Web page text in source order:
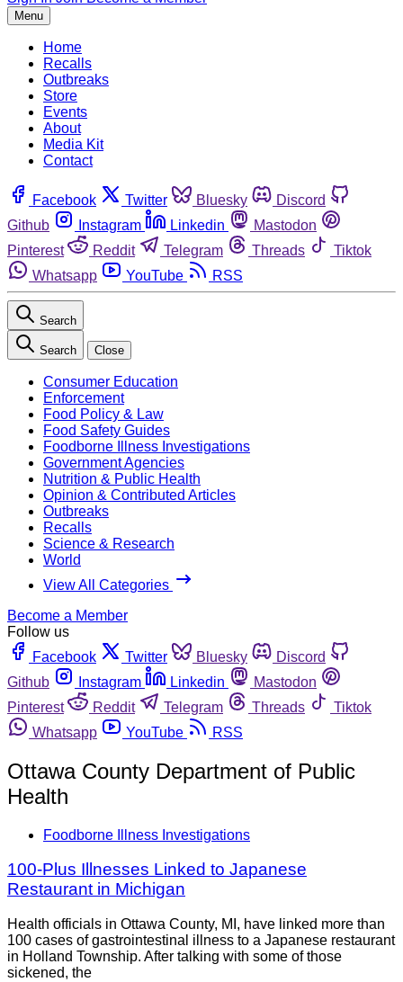
Menu
Home
Recalls
Outbreaks
Store
Events
About
Media Kit
Contact
Facebook Twitter Bluesky
Discord
Github
Instagram Linkedin
Mastodon
Pinterest
Reddit Telegram Threads
Tiktok
Whatsapp
YouTube RSS
Search
Search Close
Consumer Education
Enforcement
Food Policy & Law
Food Safety Guides
Foodborne Illness Investigations
Government Agencies
Nutrition & Public Health
Opinion & Contributed Articles
Outbreaks
Recalls
Science & Research
World
View All Categories
Become a Member
Follow us
Facebook
Twitter Bluesky
Discord
Github
Instagram Linkedin
Mastodon
Pinterest
Reddit Telegram Threads
Tiktok
Whatsapp
YouTube RSS
Ottawa County Department of Public
Health
Foodborne Illness Investigations
100-Plus Illnesses Linked to Japanese
Restaurant in Michigan
Health officials in Ottawa County, MI, have linked more than
100 cases of gastrointestinal illness to a Japanese restaurant
in Holland Township. After talking with some of those
sickened, the